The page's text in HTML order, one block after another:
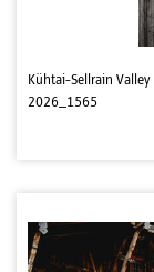
Kühtai-Sellrain Valley
2026_1565